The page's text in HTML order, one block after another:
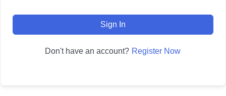
Sign In
Don't have an account? Register Now